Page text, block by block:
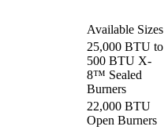
Available Sizes
25,000 BTU to
500 BTU X-
8™ Sealed
Burners
22,000 BTU
Open Burners